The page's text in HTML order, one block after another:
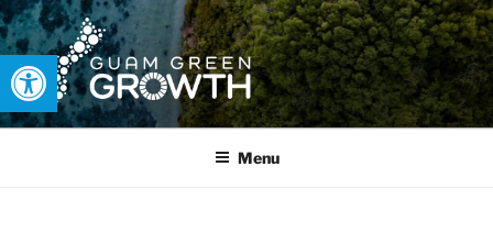
Open toolbar
GUAM GREEN GROWTH
Developing tangible solutions to sustainability challenges within
Menu